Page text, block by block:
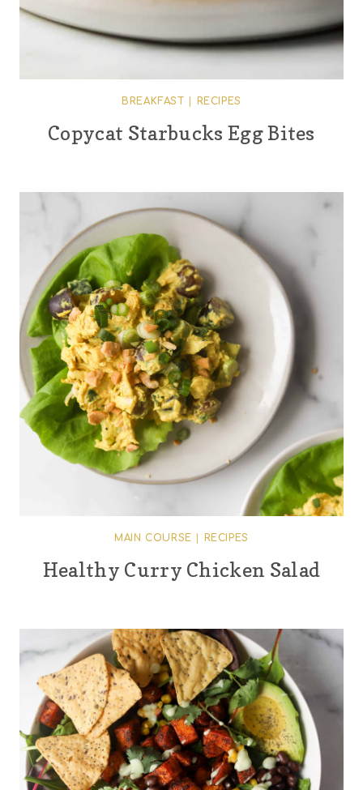
BREAKFAST RECIPES
Copycat Starbucks Egg Bites
MAIN COURSE RECIPES
Healthy Curry Chicken Salad